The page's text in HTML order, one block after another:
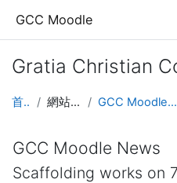
GCC Moodle
Gratia Christian
首頁 網站頁面 GCC Moodle News
GCC Moodle News
Scaffolding works on